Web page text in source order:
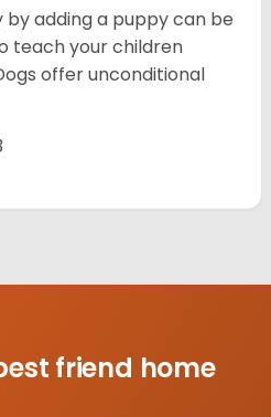
by adding a puppy can be
teach your children
offer unconditional
friend home